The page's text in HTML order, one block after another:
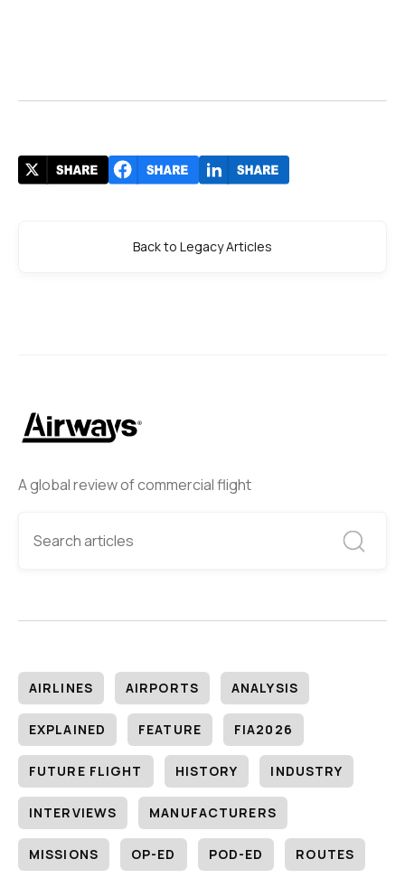
A global review of commercial flight
AIRLINES AIRPORTS ANALYSIS
EXPLAINED FEATURE FIA2026
FUTURE FLIGHT HISTORY INDUSTRY
INTERVIEWS MANUFACTURERS
MISSIONS OP-ED POD-ED ROUTES
Back to Legacy Articles